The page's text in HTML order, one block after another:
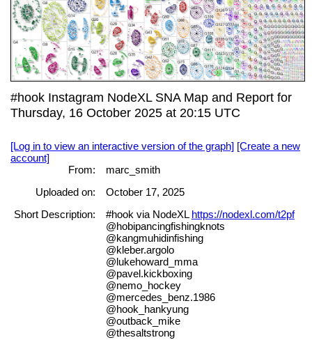
#hook Instagram NodeXL SNA Map and Report for
Thursday, 16 October 2025 at 20:15 UTC
[Log in to view an interactive version of the graph] [Create a new
account]
From:
marc_smith
Uploaded on:
October 17, 2025
Short Description:
#hook via NodeXL https://nodexl.com/t2pf
@hobipancingfishingknots
@kangmuhidinfishing
@kleber.argolo
@lukehoward_mma
@pavel.kickboxing
@nemo_hockey
@mercedes_benz.1986
@hook_hankyung
@outback_mike
@thesaltstrong